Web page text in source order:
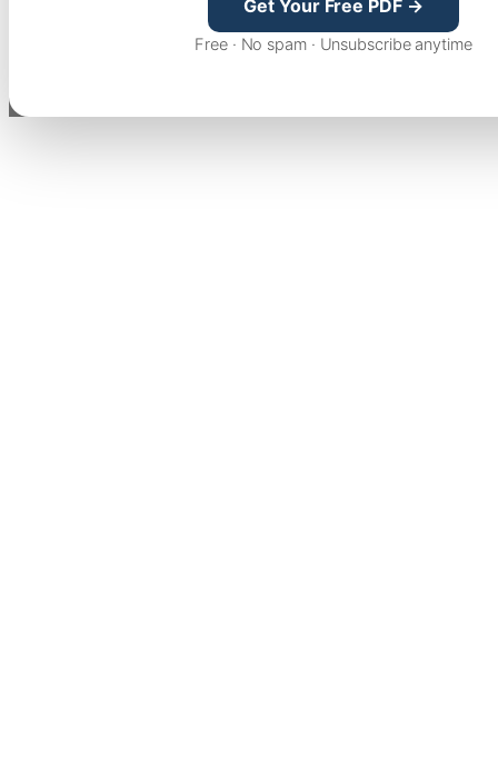
Get Your Free PDF →
Free · No spam · Unsubscribe anytime